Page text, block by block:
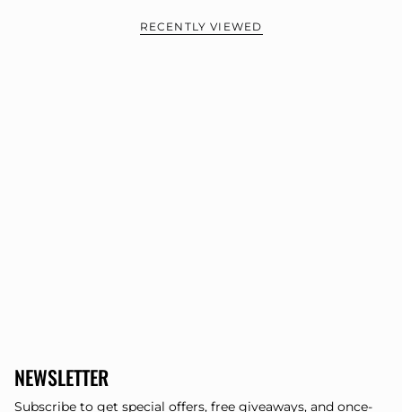
RECENTLY VIEWED
NEWSLETTER
Subscribe to get special offers, free giveaways, and once-